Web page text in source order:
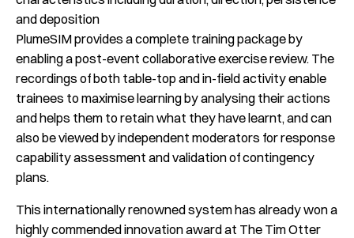
and deposition
PlumeSIM provides a complete training package by
enabling a post-event collaborative exercise review. The
recordings of both table-top and in-field activity enable
trainees to maximise learning by analysing their actions
and helps them to retain what they have learnt, and can
also be viewed by independent moderators for response
capability assessment and validation of contingency
plans.
This internationally renowned system has already won a
highly commended innovation award at The Tim Otter